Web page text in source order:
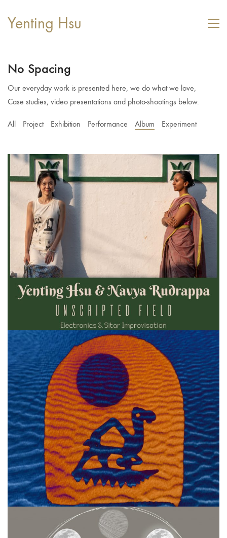
Yenting Hsu
No Spacing
Our everyday work is presented here, we do what we love,
Case studies, video presentations and photo-shootings below.
All Project Exhibition Performance Album Experiment